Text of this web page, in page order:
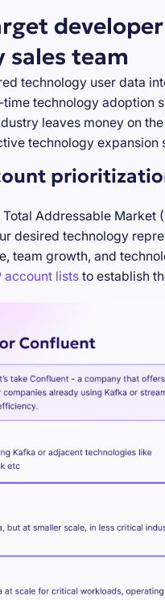
sales team
technology user data
technology adoption
leaves money on
technology expansion
Addressable
desired technology
team growth, and
account liststo establish